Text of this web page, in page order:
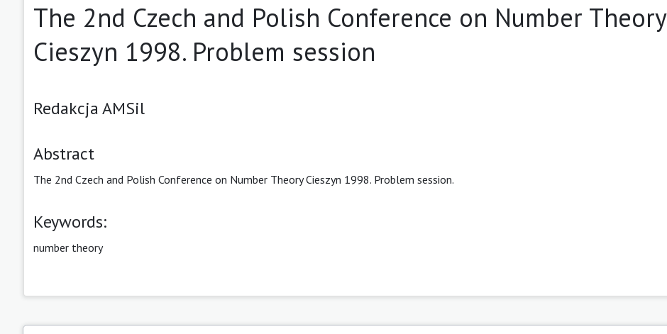
The 2nd Czech and Polish Conference on Number Theory
Cieszyn 1998. Problem session
Redakcja AMSil
Abstract
The 2nd Czech and Polish Conference on Number Theory Cieszyn 1998. Problem session.
Keywords:
number theory